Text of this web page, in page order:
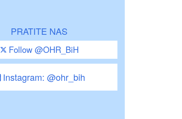
PRATITE NAS
Follow @OHR_BiH
Instagram: @ohr_bih